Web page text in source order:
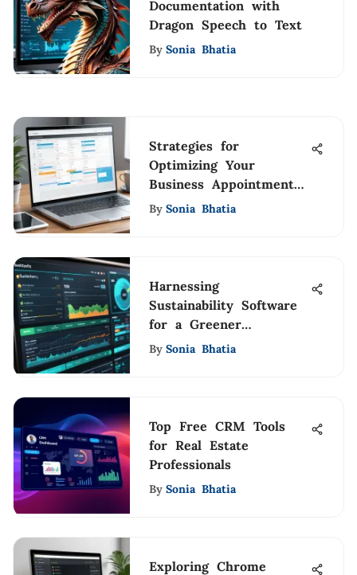
Documentation with
Dragon Speech to Text
By Sonia Bhatia
Strategies for
Optimizing Your
Business Appointment
Calendar
By Sonia Bhatia
Harnessing
Sustainability Software
for a Greener
Tomorrow
By Sonia Bhatia
Top Free CRM Tools
for Real Estate
Professionals
By Sonia Bhatia
Exploring Chrome